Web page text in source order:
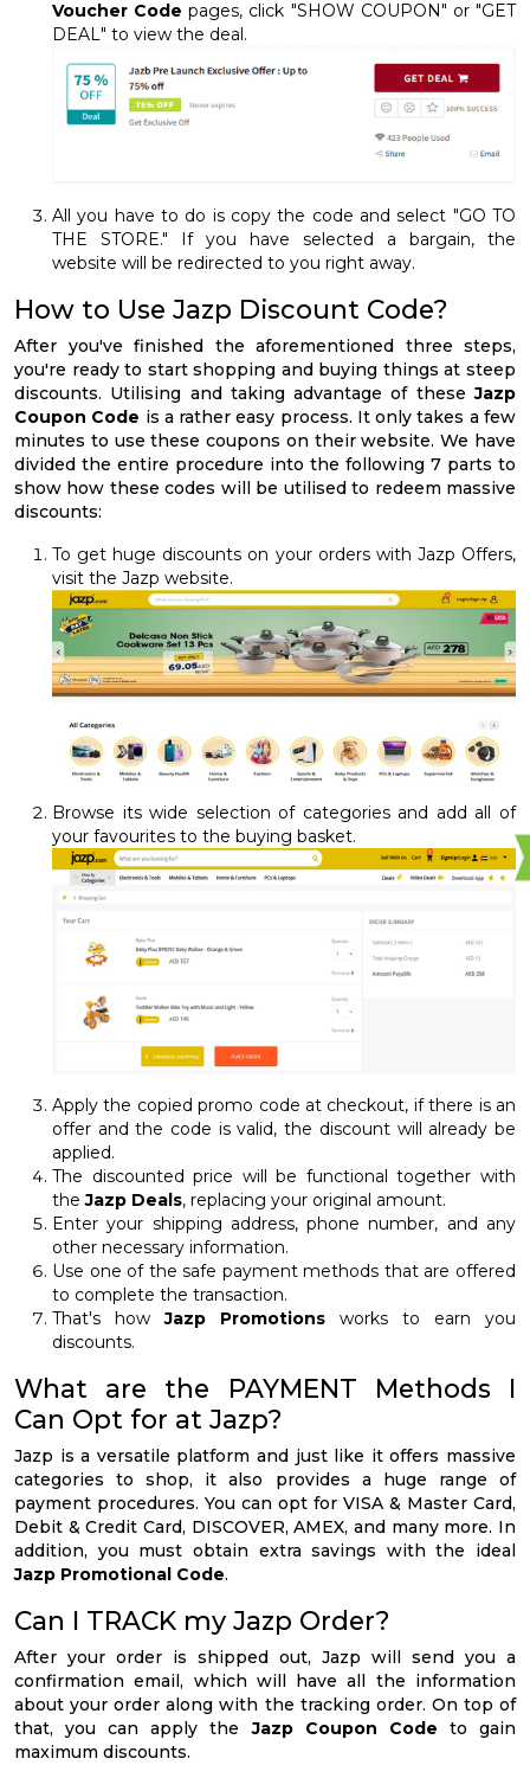
Voucher Code pages, click "SHOW COUPON" or "GET
DEAL" to view the deal.
All you have to do is copy the code and select "GO TO
THE STORE." If you have selected a bargain, the
website will be redirected to you right away.
How to Use Jazp Discount Code?
After you've finished the aforementioned three steps,
you're ready to start shopping and buying things at steep
discounts. Utilising and taking advantage of theseJazp
Coupon Code is a rather easy process. It only takes a few
minutes to use these coupons on their website. We have
divided the entire procedure into the following 7 parts to
show how these codes will be utilised to redeem massive
discounts:
To get huge discounts on your orders with Jazp Offers,
visit the Jazp website.
Browse its wide selection of categories and add all of
your favourites to the buying basket.
Apply the copied promo code at checkout, if there is an
offer and the code is valid, the discount will already be
applied.
The discounted price will be functional together with
the Jazp Deals, replacing your original amount.
Enter your shipping address, phone number, and any
other necessary information.
Use one of the safe payment methods that are offered
to complete the transaction.
That's how Jazp Promotions works to earn you
discounts.
What are the PAYMENT Methods I
Can Opt for at Jazp?
Jazp is a versatile platform and just like it offers massive
categories to shop, it also provides a huge range of
payment procedures. You can opt for VISA & Master Card,
Debit & Credit Card, DISCOVER, AMEX, and many more. In
addition, you must obtain extra savings with the ideal
Jazp Promotional Code.
Can I TRACK my Jazp Order?
After your order is shipped out, Jazp will send you a
confirmation email, which will have all the information
about your order along with the tracking order. On top of
that, you can apply theJazp Coupon Code to gain
maximum discounts.